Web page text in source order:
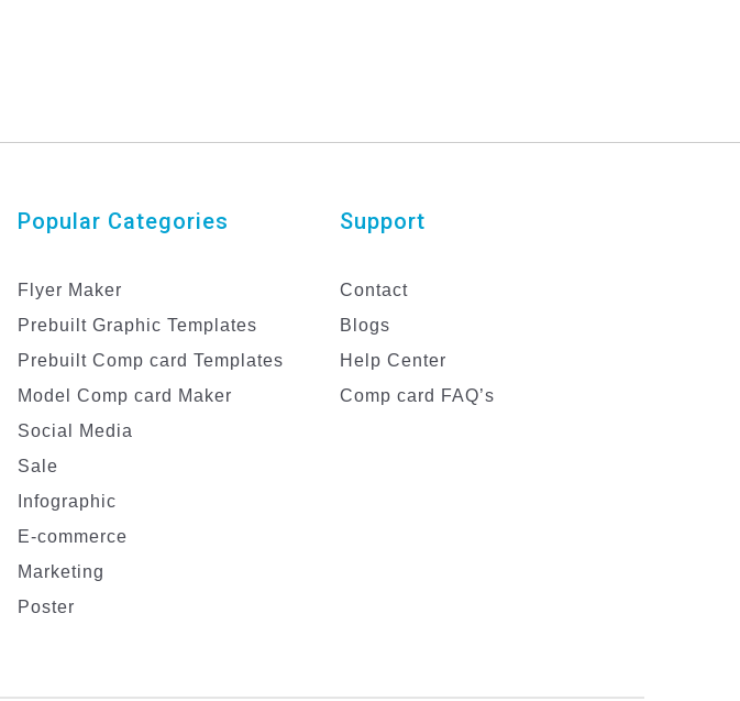
Popular Categories
Flyer Maker
Prebuilt Graphic Templates
Prebuilt Comp card Templates
Model Comp card Maker
Social Media
Sale
Infographic
E-commerce
Marketing
Poster
Support
Contact
Blogs
Help Center
Comp card FAQ’s